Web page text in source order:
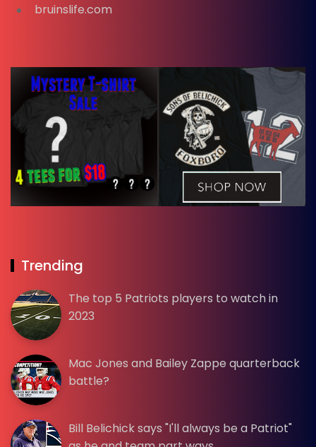
bruinslife.com
Trending
The top 5 Patriots players to watch in
2023
Mac Jones and Bailey Zappe quarterback
battle?
Bill Belichick says "I'll always be a Patriot"